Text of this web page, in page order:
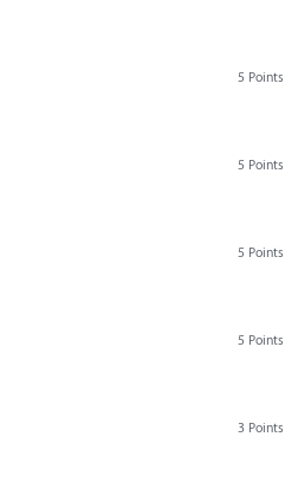
5 Points
5 Points
5 Points
5 Points
3 Points